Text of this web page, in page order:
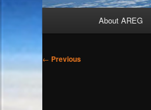
About AREG
Post
← Previous